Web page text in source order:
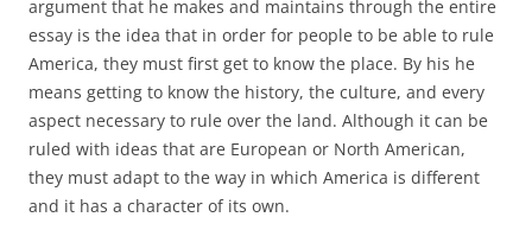
argument that he makes and maintains through the entire
essay is the idea that in order for people to be able to rule
America, they must first get to know the place. By his he
means getting to know the history, the culture, and every
aspect necessary to rule over the land. Although it can be
ruled with ideas that are European or North American,
they must adapt to the way in which America is different
and it has a character of its own.